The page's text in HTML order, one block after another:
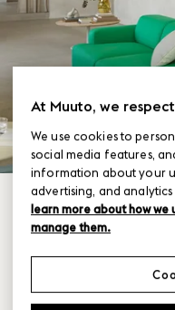
At Muuto, we
We use cookies to
social media features,
information about your
advertising, and
learn more about how we
manage them.